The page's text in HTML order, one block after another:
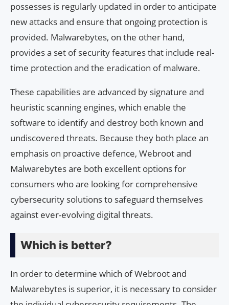
possesses is regularly updated in order to anticipate
new attacks and ensure that ongoing protection is
provided. Malwarebytes, on the other hand,
provides a set of security features that include real-
time protection and the eradication of malware.
These capabilities are advanced by signature and
heuristic scanning engines, which enable the
software to identify and destroy both known and
undiscovered threats. Because they both place an
emphasis on proactive defence, Webroot and
Malwarebytes are both excellent options for
consumers who are looking for comprehensive
cybersecurity solutions to safeguard themselves
against ever-evolving digital threats.
Which is better?
In order to determine which of Webroot and
Malwarebytes is superior, it is necessary to consider